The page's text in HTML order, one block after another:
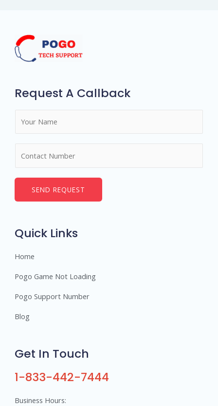
Request A Callback
*
e
SEND REQUEST
Quick Links
Home
Pogo Game Not Loading
Pogo Support Number
Blog
Get In Touch
1-833-442-7444
Business Hours: